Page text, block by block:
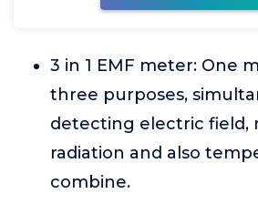
3 in 1 EMF meter: One
three purposes,
detecting electric field,
radiation and also
combine.